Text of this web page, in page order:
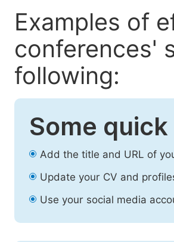
Examples of
conferences'
following:
Some
Add the title and URL of
Update your CV and
Use your social media